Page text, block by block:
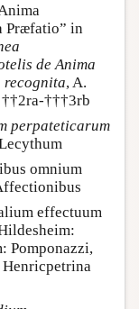
Præfatio” in
de Anima
, A.
†††3rb
perpateticarum
omnium
effectuum
Pomponazzi,